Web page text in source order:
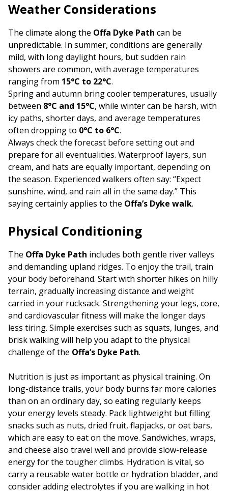
Weather Considerations
The climate along the Offa Dyke Path can be
unpredictable. In summer, conditions are generally
mild, with long daylight hours, but sudden rain
showers are common, with average temperatures
ranging from 15°C to 22°C.
Spring and autumn bring cooler temperatures, usually
between 8°C and 15°C, while winter can be harsh, with
icy paths, shorter days, and average temperatures
often dropping to 0°C to 6°C.
Always check the forecast before setting out and
prepare for all eventualities. Waterproof layers, sun
cream, and hats are equally important, depending on
the season. Experienced walkers often say: “Expect
sunshine, wind, and rain all in the same day.” This
saying certainly applies to the Offa’s Dyke walk.
Physical Conditioning
The Offa Dyke Path includes both gentle river valleys
and demanding upland ridges. To enjoy the trail, train
your body beforehand. Start with shorter hikes on hilly
terrain, gradually increasing distance and weight
carried in your rucksack. Strengthening your legs, core,
and cardiovascular fitness will make the longer days
less tiring. Simple exercises such as squats, lunges, and
brisk walking will help you adapt to the physical
challenge of the Offa’s Dyke Path.
Nutrition is just as important as physical training. On
long-distance trails, your body burns far more calories
than on an ordinary day, so eating regularly keeps
your energy levels steady. Pack lightweight but filling
snacks such as nuts, dried fruit, flapjacks, or oat bars,
which are easy to eat on the move. Sandwiches, wraps,
and cheese also travel well and provide slow-release
energy for the tougher climbs. Hydration is vital, so
carry a reusable water bottle or hydration bladder, and
consider adding electrolytes if you are walking in hot